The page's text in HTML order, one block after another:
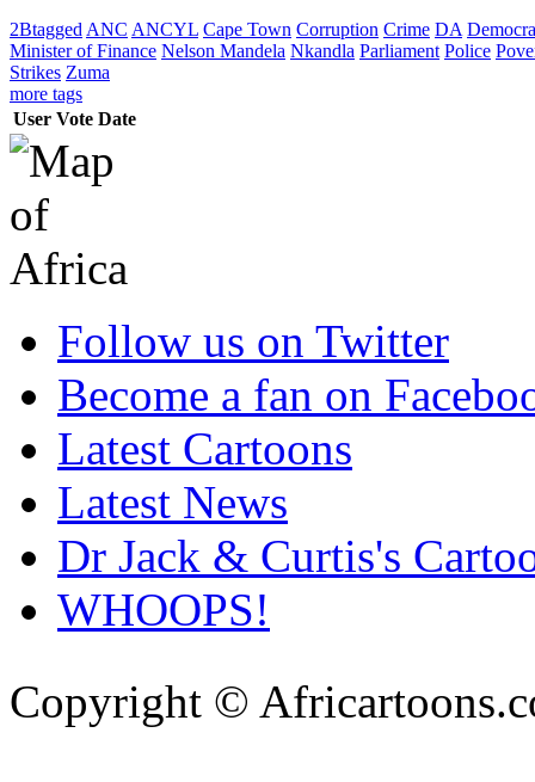
2Btagged ANC ANCYL Cape Town Corruption Crime DA
Minister of Finance Nelson Mandela Nkandla Parliament Police
Strikes Zuma
more tags
User Vote Date
Follow us on Twitter
Become a fan on
Latest Cartoons
Latest News
Dr Jack & Curtis's
WHOOPS!
Copyright ©